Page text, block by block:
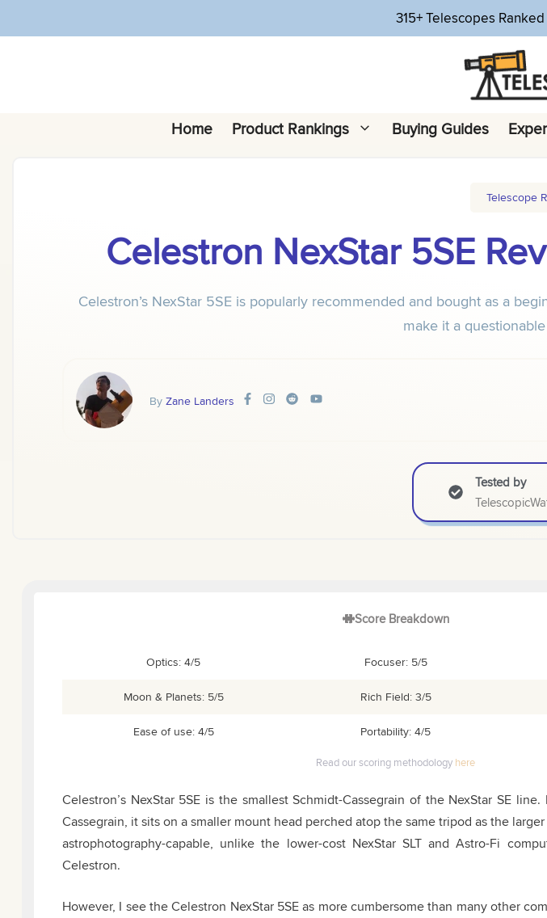
to
315+ Telescopes Ranked
Home Product Rankings Buying Guides
Telescope
Celestron NexStar 5SE
Celestron’s NexStar 5SE is popularly recommended and bought as a
make it a
By Zane Landers
Tested by
Score Breakdown
Optics: 4/5 Focuser: 5/5
Moon & Planets: 5/5 Rich Field: 3/5
Ease of use: 4/5 Portability: 4/5
Read our scoring methodology here
Celestron’s NexStar 5SE is the smallest Schmidt-Cassegrain of the NexStar SE
Cassegrain, it sits on a smaller mount head perched atop the same tripod as the
astrophotography-capable, unlike the lower-cost NexStar SLT and Astro-Fi
Celestron.
However, I see the Celestron NexStar 5SE as more cumbersome than many other